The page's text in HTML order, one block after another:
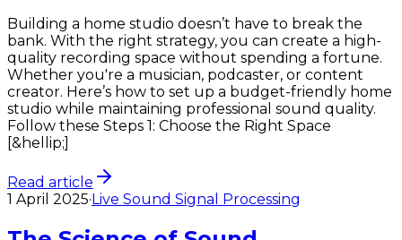
Building a home studio doesn’t have to break the
bank. With the right strategy, you can create a high-
quality recording space without spending a fortune.
Whether you're a musician, podcaster, or content
creator. Here’s how to set up a budget-friendly home
studio while maintaining professional sound quality.
Follow these Steps 1: Choose the Right Space
[&hellip;]
Read article
1 April 2025·Live Sound Signal Processing